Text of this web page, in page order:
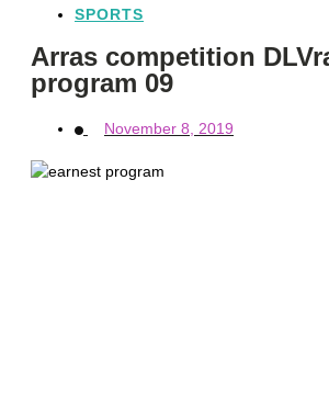
SPORTS
Arras competition
program 09
November 8, 2019